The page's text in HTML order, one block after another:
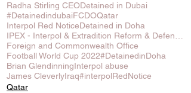
Radha Stirling CEODetained in Dubai
#DetainedindubaiFCDOQatar
Interpol Red NoticeDetained in Doha
IPEX - Interpol & Extradition Reform & Defence Experts
Foreign and Commonwealth Office
Football World Cup 2022#DetainedinDoha
Brian GlendinningInterpol abuse
James CleverlyIraq#interpolRedNotice
Qatar